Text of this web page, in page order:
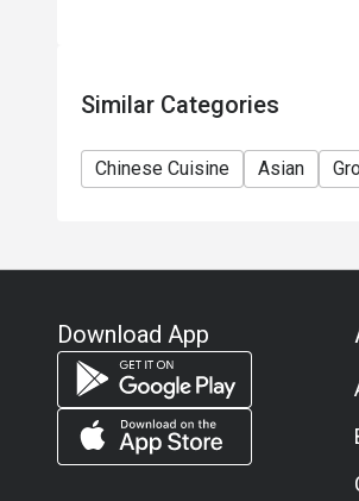
Similar Categories
Chinese Cuisine Asian
Download App